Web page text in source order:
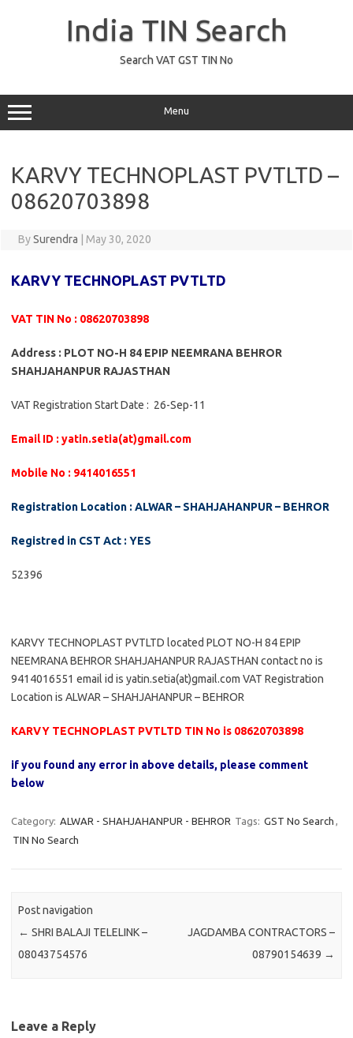
India TIN Search
Search VAT GST TIN No
Menu
KARVY TECHNOPLAST PVTLTD –
08620703898
BySurendra May 30, 2020
KARVY TECHNOPLAST PVTLTD
VAT TIN No : 08620703898
Address : PLOT NO-H 84 EPIP NEEMRANA BEHROR
SHAHJAHANPUR RAJASTHAN
VAT Registration Start Date : 26-Sep-11
Email ID : yatin.setia(at)gmail.com
Mobile No : 9414016551
Registration Location : ALWAR – SHAHJAHANPUR – BEHROR
Registred in CST Act : YES
52396
KARVY TECHNOPLAST PVTLTD located PLOT NO-H 84 EPIP
NEEMRANA BEHROR SHAHJAHANPUR RAJASTHAN contact no is
9414016551 email id is yatin.setia(at)gmail.com VAT Registration
Location is ALWAR – SHAHJAHANPUR – BEHROR
KARVY TECHNOPLAST PVTLTD TIN No is 08620703898
if you found any error in above details, please comment
below
Category: ALWAR - SHAHJAHANPUR - BEHROR Tags: GST No Search ,
TIN No Search
Post navigation
← SHRI BALAJI TELELINK –
08043754576
JAGDAMBA CONTRACTORS –
08790154639 →
Leave a Reply